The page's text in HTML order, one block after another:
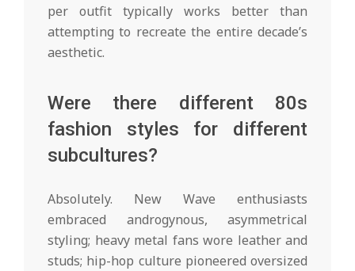
per outfit typically works better than
attempting to recreate the entire decade’s
aesthetic.
Were there different 80s
fashion styles for different
subcultures?
Absolutely. New Wave enthusiasts
embraced androgynous, asymmetrical
styling; heavy metal fans wore leather and
studs; hip-hop culture pioneered oversized